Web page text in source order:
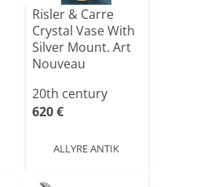
Risler & Carre
Crystal Vase With
Silver Mount. Art
Nouveau
20th century
620 €
ALLYRE ANTIK